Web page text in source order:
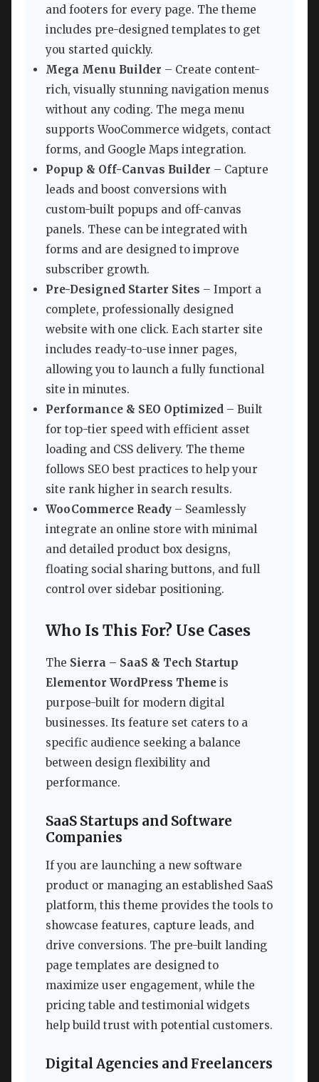
and footers for every page. The theme
includes pre-designed templates to get
you started quickly.
Mega Menu Builder – Create content-
rich, visually stunning navigation menus
without any coding. The mega menu
supports WooCommerce widgets, contact
forms, and Google Maps integration.
Popup & Off-Canvas Builder – Capture
leads and boost conversions with
custom-built popups and off-canvas
panels. These can be integrated with
forms and are designed to improve
subscriber growth.
Pre-Designed Starter Sites – Import a
complete, professionally designed
website with one click. Each starter site
includes ready-to-use inner pages,
allowing you to launch a fully functional
site in minutes.
Performance & SEO Optimized – Built
for top-tier speed with efficient asset
loading and CSS delivery. The theme
follows SEO best practices to help your
site rank higher in search results.
WooCommerce Ready – Seamlessly
integrate an online store with minimal
and detailed product box designs,
floating social sharing buttons, and full
control over sidebar positioning.
Who Is This For? Use Cases
The Sierra – SaaS & Tech Startup
Elementor WordPress Theme is
purpose-built for modern digital
businesses. Its feature set caters to a
specific audience seeking a balance
between design flexibility and
performance.
SaaS Startups and Software
Companies
If you are launching a new software
product or managing an established SaaS
platform, this theme provides the tools to
showcase features, capture leads, and
drive conversions. The pre-built landing
page templates are designed to
maximize user engagement, while the
pricing table and testimonial widgets
help build trust with potential customers.
Digital Agencies and Freelancers